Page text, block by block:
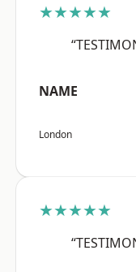
★★★★★
NAME
London
★★★★★